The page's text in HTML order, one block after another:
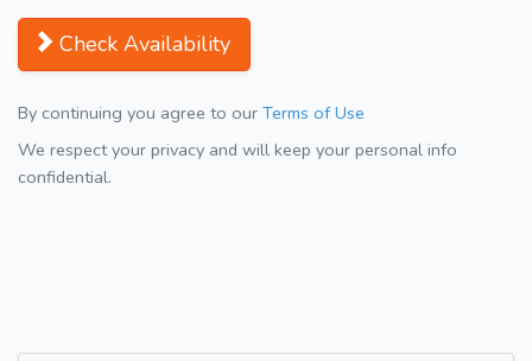
Check Availability
By continuing you agree to our Terms of Use
We respect your privacy and will keep your personal info
confidential.